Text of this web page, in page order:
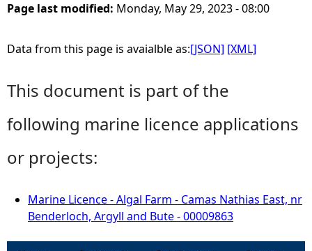
Page last modified: Monday, May 29, 2023 - 08:00
Data from this page is avaialble as:[JSON] [XML]
This document is part of the
following marine licence applications
or projects:
Marine Licence - Algal Farm - Camas Nathias East, nr
Benderloch, Argyll and Bute - 00009863